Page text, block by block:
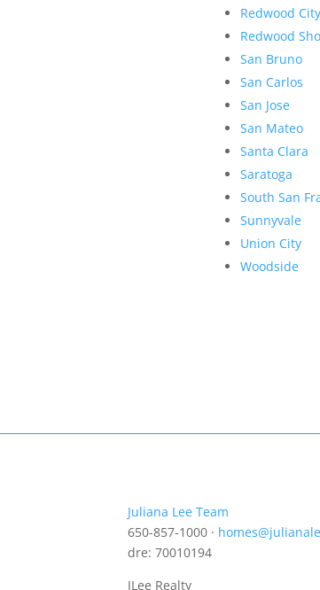
Redwood City
Redwood
San Bruno
San Carlos
San Jose
San Mateo
Santa Clara
Saratoga
South San
Sunnyvale
Union City
Woodside
Juliana Lee Team
650-857-1000 ·
dre: 70010194
JLee Realty